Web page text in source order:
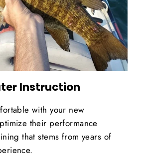
Instruction
with your new
their performance
that stems from years of